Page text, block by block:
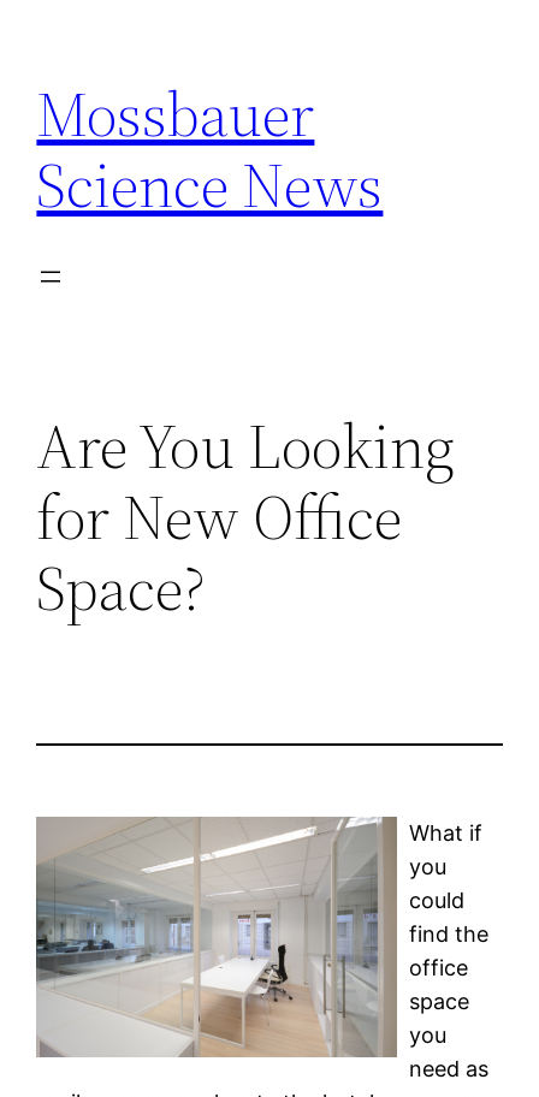
content
Mossbauer
Science News
Are You Looking
for New Office
Space?
What if
you
could
find the
office
space
you
need as